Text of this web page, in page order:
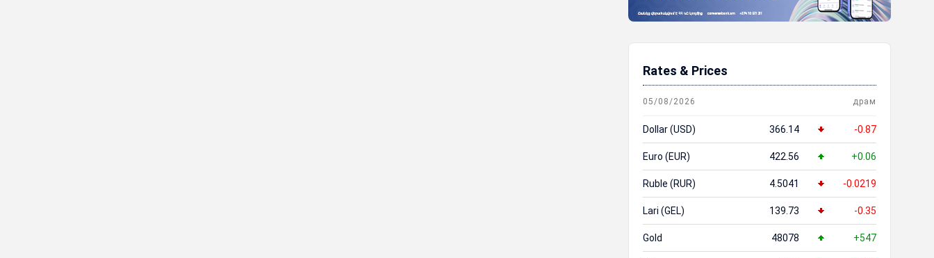
Rates & Prices
05/08/2026 драм
Dollar (USD) 366.14 -0.87
Euro (EUR) 422.56 +0.06
Ruble (RUR) 4.5041 -0.0219
Lari (GEL) 139.73 -0.35
Gold 48078 +547